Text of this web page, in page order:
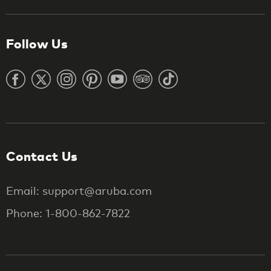
Follow Us
Contact Us
Email: support@aruba.com
Phone: 1-800-862-7822